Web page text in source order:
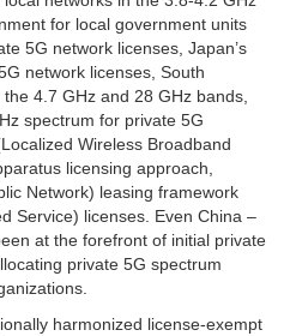
for local government units
5G network licenses, Japan’s
network licenses, South
4.7 GHz and 28 GHz bands,
spectrum for private 5G
Wireless Broadband
licensing approach,
Network) leasing framework
Service) licenses. Even China –
at the forefront of initial private
private 5G spectrum
harmonized license-exempt